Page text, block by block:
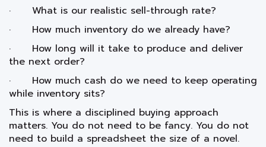
· What is our realistic sell-through rate?
· How much inventory do we already have?
· How long will it take to produce and deliver
the next order?
· How much cash do we need to keep operating
while inventory sits?
This is where a disciplined buying approach
matters. You do not need to be fancy. You do not
need to build a spreadsheet the size of a novel.